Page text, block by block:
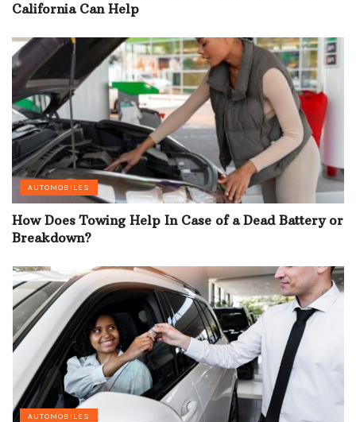
California Can Help
AUTOMOBILES
How Does Towing Help In Case of a Dead Battery or
Breakdown?
AUTOMOBILES